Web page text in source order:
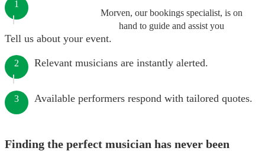
Morven, our bookings specialist, is on
hand to guide and assist you
1
Tell us about your event.
2 Relevant musicians are instantly alerted.
3 Available performers respond with tailored quotes.
Finding the perfect musician has never been